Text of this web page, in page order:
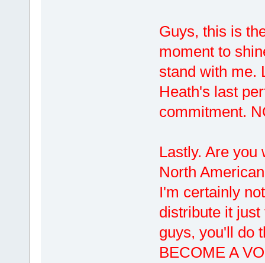
Guys, this is
moment to
stand with me.
Heath's last
commitment.
Lastly. Are you
North
I'm certainly
distribute it
guys, you'll do
BECOME A